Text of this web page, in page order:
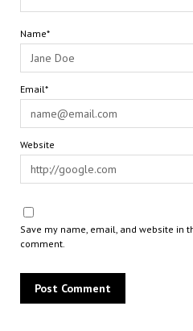
Name*
Email*
Website
Save my name, email, and website in
comment.